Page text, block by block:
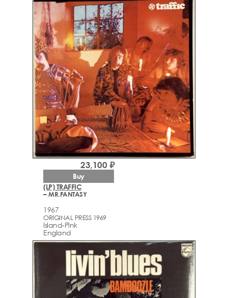
(LP) TRAFFIC
– MR.FANTASY
1967
ORIGINAL PRESS 1969
Island-Pink
England
23,100 ₽
Buy